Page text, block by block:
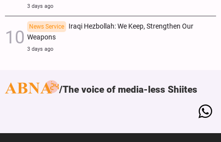
3 days ago
News Service
Iraqi Hezbollah: We Keep, Strengthen Our
Weapons
3 days ago
The voice of media-less Shiites